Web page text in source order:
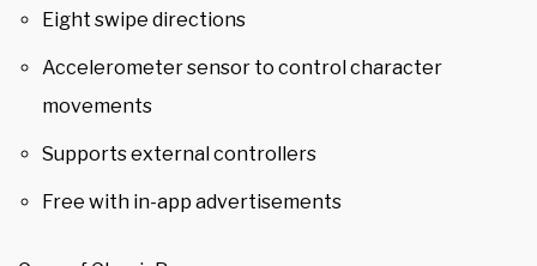
Eight swipe directions
Accelerometer sensor to control character
movements
Supports external controllers
Free with in-app advertisements